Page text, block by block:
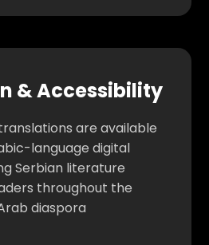
& Accessibility
are available
language digital
Serbian literature
throughout the
diaspora